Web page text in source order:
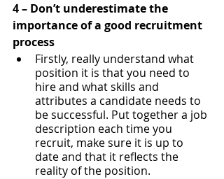
4 – Don’t underestimate the
importance of a good recruitment
process
Firstly, really understand what
position it is that you need to
hire and what skills and
attributes a candidate needs to
be successful. Put together a job
description each time you
recruit, make sure it is up to
date and that it reflects the
reality of the position.